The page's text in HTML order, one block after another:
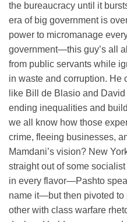
the bureaucracy until it
era of big government is
power to micromanage
government—this guy’s all
from public servants while
in waste and corruption. He
like Bill de Blasio and
ending inequalities and
we all know how those
crime, fleeing businesses,
Mamdani’s vision? New
straight out of some
in every flavor—Pashto
name it—but then pivoted to
other with class warfare